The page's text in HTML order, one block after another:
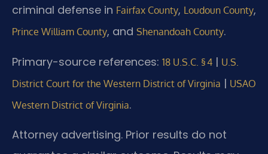
criminal defense in Fairfax County, Loudoun County,
Prince William County, and Shenandoah County.
Primary-source references: 18 U.S.C. § 4 | U.S.
District Court for the Western District of Virginia | USAO
Western District of Virginia.
Attorney advertising. Prior results do not